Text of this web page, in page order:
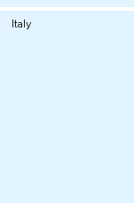
Italy